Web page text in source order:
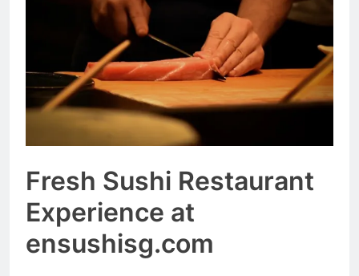
Event Booking in
Singapore:
amanalhamid.com
3 Months Ago
Event Activities
Sustainability Trends
Singapore:
funprint.com.sg
3 Months Ago
Car Bank Loan
Singapore
3 Months Ago
Fresh Sushi Restaurant
Experience at
ensushisg.com